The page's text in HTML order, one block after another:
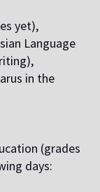
yet),
Language
in the
(grades
days: